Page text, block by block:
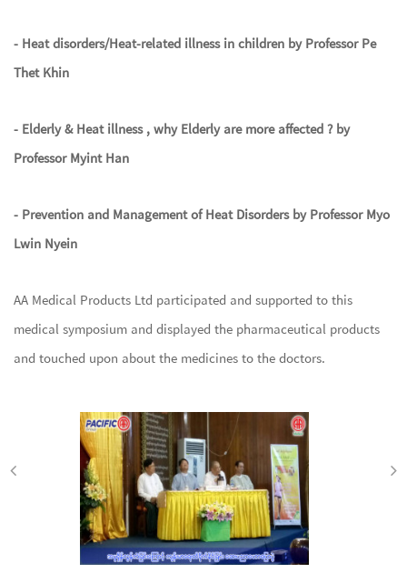
- Heat disorders/Heat-related illness in children by Professor Pe
Thet Khin
- Elderly & Heat illness , why Elderly are more affected ? by
Professor Myint Han
- Prevention and Management of Heat Disorders by Professor Myo
Lwin Nyein
AA Medical Products Ltd participated and supported to this
medical symposium and displayed the pharmaceutical products
and touched upon about the medicines to the doctors.